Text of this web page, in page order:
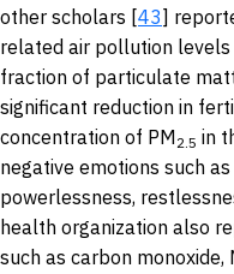
other scholars [43]
related air pollution
fraction of particulate
significant reduction in
concentration of PM2.5 in
negative emotions such
powerlessness,
health organization also
such as carbon monoxide,